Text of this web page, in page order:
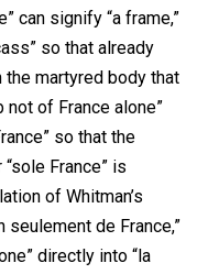
can signify “a frame,”
so that already
martyred body that
not of France alone”
so that the
France” is
of Whitman’s
seulement de France,”
directly into “la